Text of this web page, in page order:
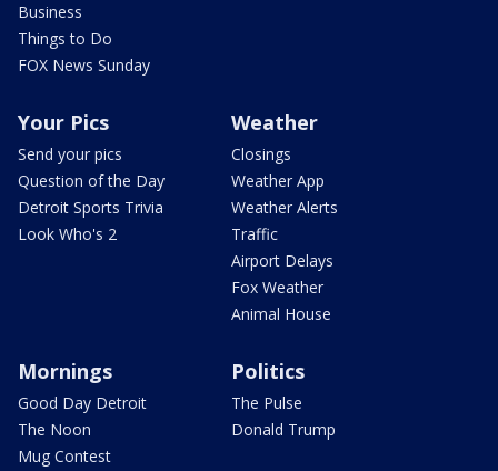
Business
Things to Do
FOX News Sunday
Your Pics
Send your pics
Question of the Day
Detroit Sports Trivia
Look Who's 2
Weather
Closings
Weather App
Weather Alerts
Traffic
Airport Delays
Fox Weather
Animal House
Mornings
Good Day Detroit
The Noon
Mug Contest
Politics
The Pulse
Donald Trump